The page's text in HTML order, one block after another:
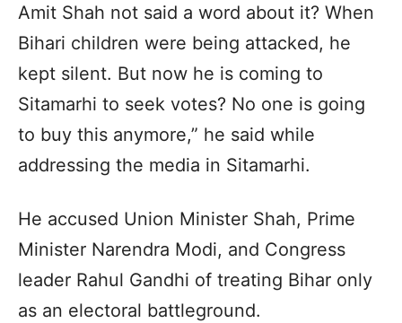
Amit Shah not said a word about it? When
Bihari children were being attacked, he
kept silent. But now he is coming to
Sitamarhi to seek votes? No one is going
to buy this anymore,” he said while
addressing the media in Sitamarhi.
He accused Union Minister Shah, Prime
Minister Narendra Modi, and Congress
leader Rahul Gandhi of treating Bihar only
as an electoral battleground.